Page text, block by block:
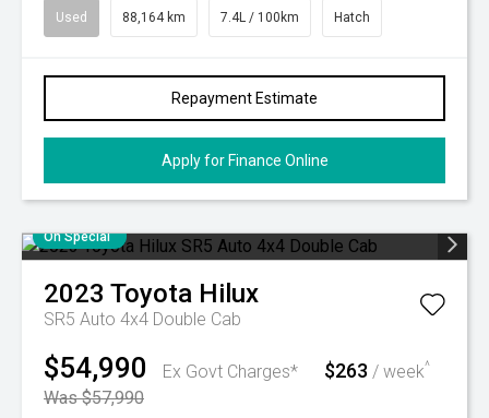
Used 88,164 km 7.4L / 100km Hatch
Repayment Estimate
Apply for Finance Online
On Special
2023 Toyota Hilux
SR5 Auto 4x4 Double Cab
$54,990
Ex Govt Charges*
Was $57,990
$263 / week^